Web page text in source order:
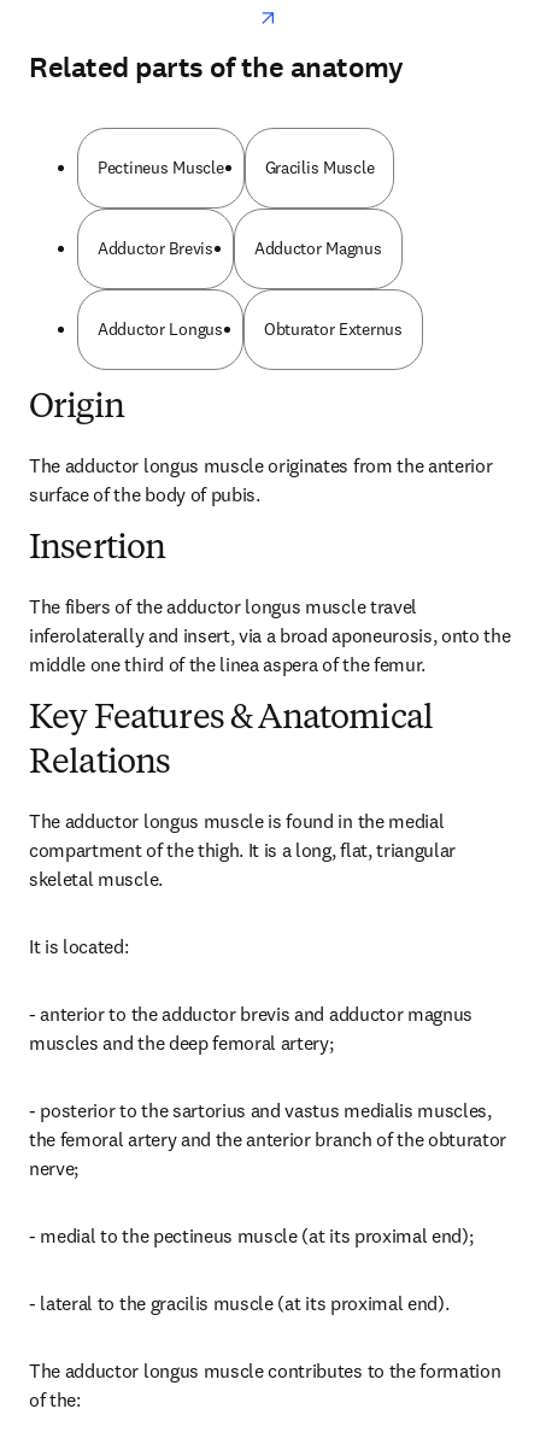
Related parts of the anatomy
Pectineus Muscle Gracilis Muscle
Adductor Brevis Adductor Magnus
Adductor Longus Obturator Externus
Origin
The adductor longus muscle originates from the anterior
surface of the body of pubis.
Insertion
The fibers of the adductor longus muscle travel
inferolaterally and insert, via a broad aponeurosis, onto the
middle one third of the linea aspera of the femur.
Key Features & Anatomical
Relations
The adductor longus muscle is found in the medial
compartment of the thigh. It is a long, flat, triangular
skeletal muscle.
It is located:
- anterior to the adductor brevis and adductor magnus
muscles and the deep femoral artery;
- posterior to the sartorius and vastus medialis muscles,
the femoral artery and the anterior branch of the obturator
nerve;
- medial to the pectineus muscle (at its proximal end);
- lateral to the gracilis muscle (at its proximal end).
The adductor longus muscle contributes to the formation
of the: